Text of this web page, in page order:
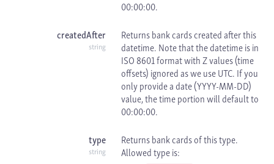
00:00:00.
createdAfter
string
Returns bank cards created after this
datetime. Note that the datetime is in
ISO 8601 format withZ values (time
offsets) ignored as we useUTC. If you
only provide a date (YYYY-MM-DD)
value, the time portion will default to
00:00:00.
type
string
Returns bank cards of this type.
Allowed type is: